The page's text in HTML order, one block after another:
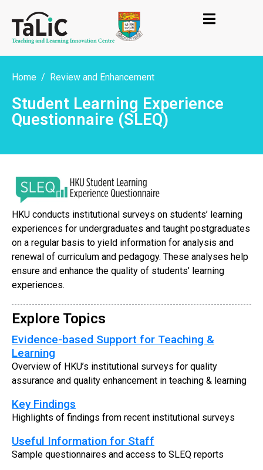
Home Review and Enhancement
Student Learning Experience
Questionnaire (SLEQ)
HKU conducts institutional surveys on students’ learning
experiences for undergraduates and taught postgraduates
on a regular basis to yield information for analysis and
renewal of curriculum and pedagogy. These analyses help
ensure and enhance the quality of students’ learning
experiences.
Explore Topics
Evidence-based Support for Teaching &
Learning
Overview of HKU’s institutional surveys for quality
assurance and quality enhancement in teaching & learning
Key Findings
Highlights of findings from recent institutional surveys
Useful Information for Staff
Sample questionnaires and access to SLEQ reports